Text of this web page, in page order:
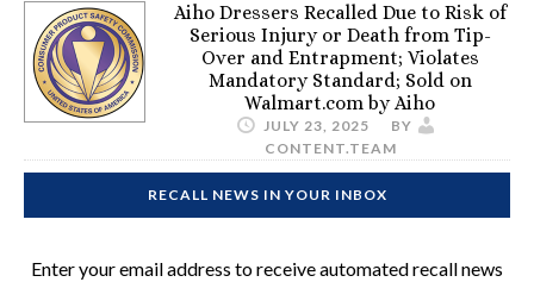
Aiho Dressers Recalled Due to Risk of
Serious Injury or Death from Tip-
Over and Entrapment; Violates
Mandatory Standard; Sold on
Walmart.com by Aiho
JULY 23, 2025
BY
CONTENT.TEAM
RECALL NEWS IN YOUR INBOX
Enter your email address to receive automated recall news